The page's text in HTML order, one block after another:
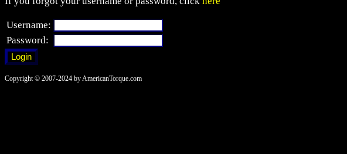
Username:
Password:
Copyright © 2007-2024 by AmericanTorque.com